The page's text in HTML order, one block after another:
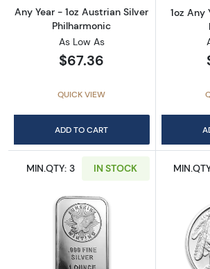
Any Year - 1oz Austrian Silver
Philharmonic
As Low As
$67.36
QUICK VIEW
ADD TO CART
1oz Any
MIN.QTY: 3 IN STOCK
Read more about1oz